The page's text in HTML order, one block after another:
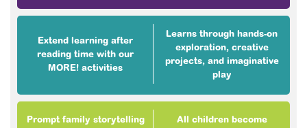
Extend learning after
reading time with our
MORE! activities
Prompt family storytelling
Learns through hands-on
exploration, creative
projects, and imaginative
play
All children become